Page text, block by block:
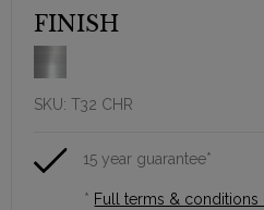
FINISH
SKU:T32 CHR
15 year guarantee*
* Full terms & conditions